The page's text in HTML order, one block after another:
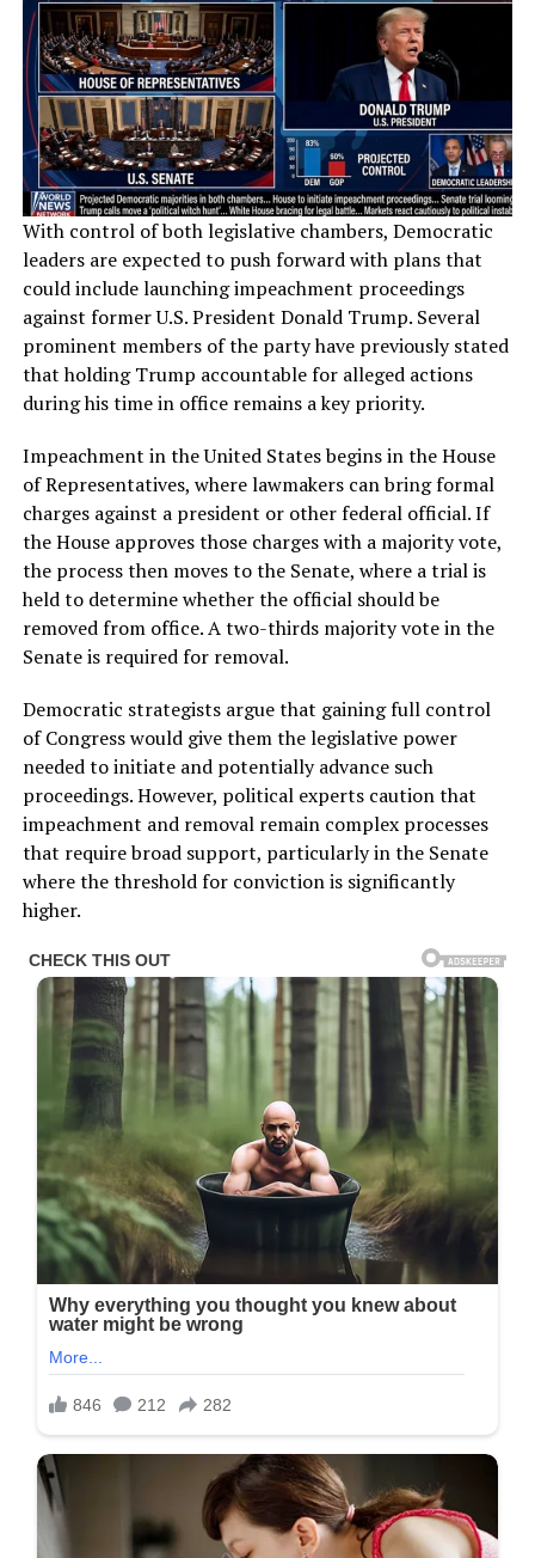
With control of both legislative chambers, Democratic
leaders are expected to push forward with plans that
could include launching impeachment proceedings
against former U.S. President Donald Trump. Several
prominent members of the party have previously stated
that holding Trump accountable for alleged actions
during his time in office remains a key priority.
Impeachment in the United States begins in the House
of Representatives, where lawmakers can bring formal
charges against a president or other federal official. If
the House approves those charges with a majority vote,
the process then moves to the Senate, where a trial is
held to determine whether the official should be
removed from office. A two-thirds majority vote in the
Senate is required for removal.
Democratic strategists argue that gaining full control
of Congress would give them the legislative power
needed to initiate and potentially advance such
proceedings. However, political experts caution that
impeachment and removal remain complex processes
that require broad support, particularly in the Senate
where the threshold for conviction is significantly
higher.